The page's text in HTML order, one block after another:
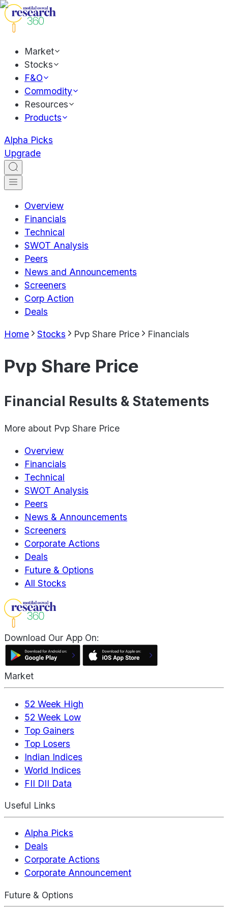
Market
Stocks
F&O
Commodity
Resources
Products
Alpha Picks
Upgrade
Overview
Financials
Technical
SWOT Analysis
Peers
News and Announcements
Screeners
Corp Action
Deals
Home Stocks Pvp Share Price Financials
Pvp Share Price
Financial Results & Statements
More about Pvp Share Price
Overview
Financials
Technical
SWOT Analysis
Peers
News & Announcements
Screeners
Corporate Actions
Deals
Future & Options
All Stocks
Download Our App On:
Market
52 Week High
52 Week Low
Top Gainers
Top Losers
Indian Indices
World Indices
FII DII Data
Useful Links
Alpha Picks
Deals
Corporate Actions
Corporate Announcement
Future & Options